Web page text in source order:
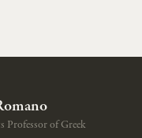
Professor of Greek